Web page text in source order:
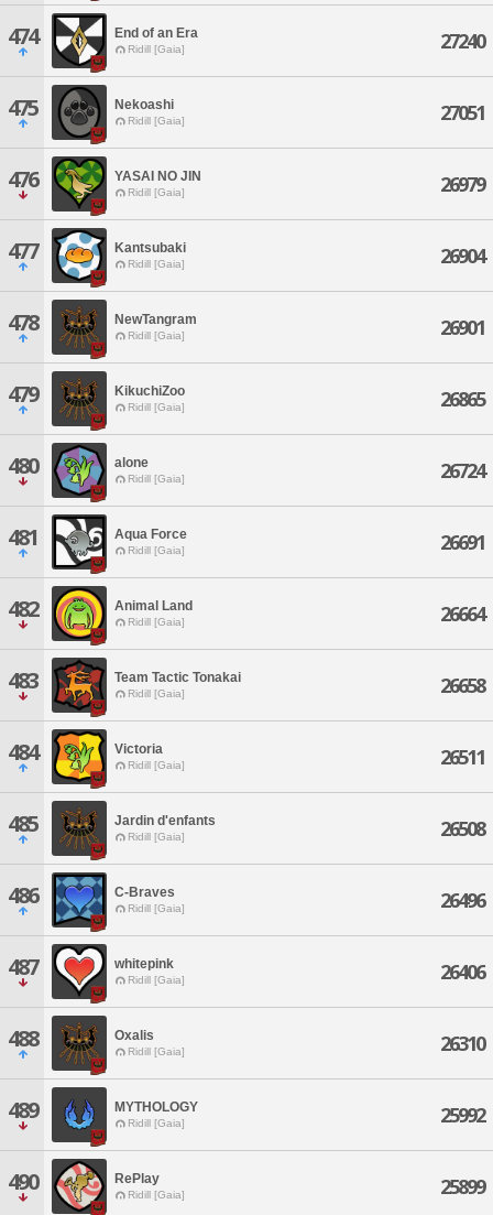
474 End of an Era
Ridill [Gaia] 27240
475 Nekoashi
Ridill [Gaia] 27051
476 YASAI NO JIN
Ridill [Gaia] 26979
477 Kantsubaki
Ridill [Gaia] 26904
478 NewTangram
Ridill [Gaia] 26901
479 KikuchiZoo
Ridill [Gaia] 26865
480 alone
Ridill [Gaia] 26724
481 Aqua Force
Ridill [Gaia] 26691
482 Animal Land
Ridill [Gaia] 26664
483 Team Tactic Tonakai
Ridill [Gaia] 26658
484 Victoria
Ridill [Gaia] 26511
485 Jardin d'enfants
Ridill [Gaia] 26508
486 C-Braves
Ridill [Gaia] 26496
487 whitepink
Ridill [Gaia] 26406
488 Oxalis
Ridill [Gaia] 26310
489 MYTHOLOGY
Ridill [Gaia] 25992
490 RePlay
Ridill [Gaia] 25899